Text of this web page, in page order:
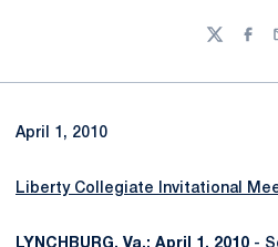
Twitter
April 1, 2010
Liberty Collegiate Invitational